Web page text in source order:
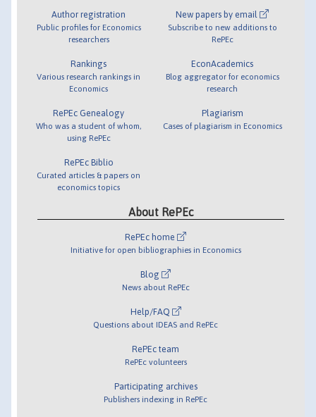
Author registration
Public profiles for Economics
researchers
Rankings
Various research rankings in
Economics
RePEc Genealogy
Who was a student of whom,
using RePEc
RePEc Biblio
Curated articles & papers on
economics topics
New papers by email
Subscribe to new additions to
RePEc
EconAcademics
Blog aggregator for economics
research
Plagiarism
Cases of plagiarism in Economics
About RePEc
RePEc home
Initiative for open bibliographies in Economics
Blog
News about RePEc
Help/FAQ
Questions about IDEAS and RePEc
RePEc team
RePEc volunteers
Participating archives
Publishers indexing in RePEc